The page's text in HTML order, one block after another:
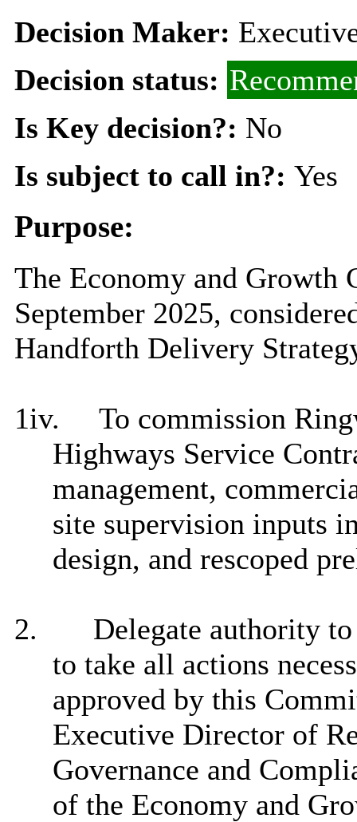
Decision Maker:
Decision status:
Is Key decision?: No
Is subject to call in?: Yes
Purpose:
The Economy and Growth
September 2025,
Handforth Delivery
1iv.
To commission
Highways Service
management,
site supervision inputs
design, and rescoped
2.
Delegate authority
to take all actions
approved by this
Executive Director of
Governance and
of the Economy and